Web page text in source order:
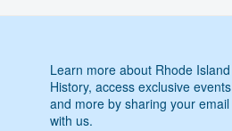
Learn more about Rhode Island
History, access exclusive events
and more by sharing your email
with us.